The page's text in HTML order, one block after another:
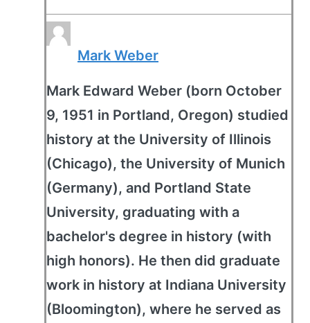
Mark Weber
Mark Edward Weber (born October
9, 1951 in Portland, Oregon) studied
history at the University of Illinois
(Chicago), the University of Munich
(Germany), and Portland State
University, graduating with a
bachelor's degree in history (with
high honors). He then did graduate
work in history at Indiana University
(Bloomington), where he served as